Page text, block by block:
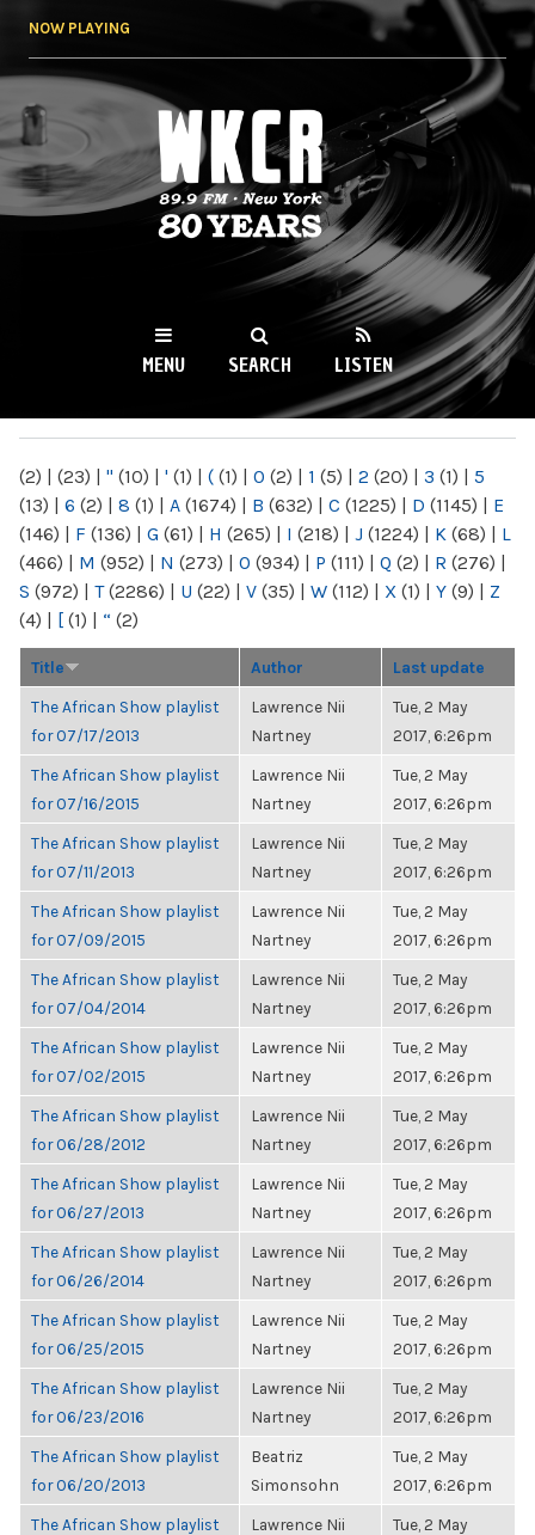
NOW PLAYING
WKCR 89.9FM
NY
MENU SEARCH LISTEN
(2) | (23) | " (10) | ' (1) | ( (1) | 0 (2) | 1 (5) | 2 (20) | 3 (1) | 5
(13) | 6 (2) | 8 (1) | A (1674) | B (632) | C (1225) | D (1145) | E
(146) | F (136) | G (61) | H (265) | I (218) | J (1224) | K (68) | L
(466) | M (952) | N (273) | O (934) | P (111) | Q (2) | R (276) |
S (972) | T(2286) | U (22) | V (35) | W (112) | X (1) | Y (9) | Z
(4) | [ (1) | “ (2)
Title Author Last update
The African Show playlist
for 07/17/2013
Lawrence Nii
Nartney
Tue, 2 May
2017, 6:26pm
The African Show playlist
for 07/16/2015
Lawrence Nii
Nartney
Tue, 2 May
2017, 6:26pm
The African Show playlist
for 07/11/2013
Lawrence Nii
Nartney
Tue, 2 May
2017, 6:26pm
The African Show playlist
for 07/09/2015
Lawrence Nii
Nartney
Tue, 2 May
2017, 6:26pm
The African Show playlist
for 07/04/2014
Lawrence Nii
Nartney
Tue, 2 May
2017, 6:26pm
The African Show playlist
for 07/02/2015
Lawrence Nii
Nartney
Tue, 2 May
2017, 6:26pm
The African Show playlist
for 06/28/2012
Lawrence Nii
Nartney
Tue, 2 May
2017, 6:26pm
The African Show playlist
for 06/27/2013
Lawrence Nii
Nartney
Tue, 2 May
2017, 6:26pm
The African Show playlist
for 06/26/2014
Lawrence Nii
Nartney
Tue, 2 May
2017, 6:26pm
The African Show playlist
for 06/25/2015
Lawrence Nii
Nartney
Tue, 2 May
2017, 6:26pm
The African Show playlist
for 06/23/2016
Lawrence Nii
Nartney
Tue, 2 May
2017, 6:26pm
The African Show playlist
for 06/20/2013
Beatriz
Simonsohn
Tue, 2 May
2017, 6:26pm
The African Show playlist
Lawrence Nii
Tue, 2 May